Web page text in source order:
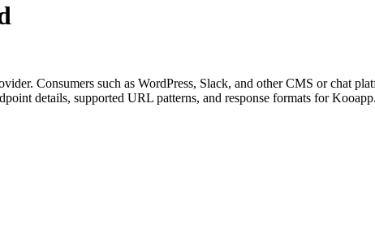
Consumers such as WordPress, Slack, and other CMS or
details, supported URL patterns, and response formats for Kooapp.